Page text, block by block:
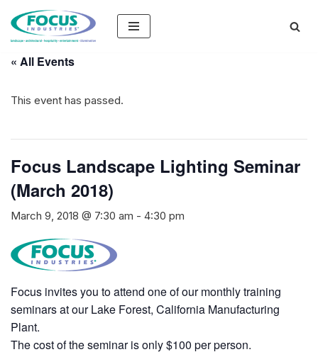
Skip
« All Events
This event has passed.
Focus Landscape Lighting Seminar
(March 2018)
March 9, 2018 @ 7:30 am - 4:30 pm
Focus invites you to attend one of our monthly training
seminars at our Lake Forest, California Manufacturing
Plant.
The cost of the seminar is only $100 per person.